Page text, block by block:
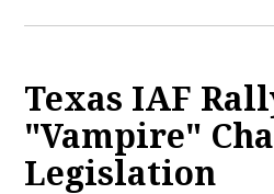
Texas IAF
"Vampire"
Legislation